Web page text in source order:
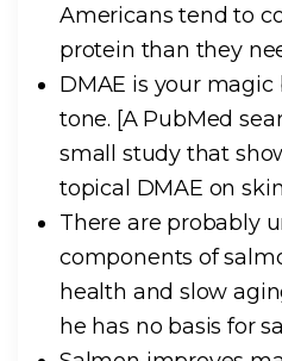
Americans tend to
protein than they
DMAE is your
tone. [A PubMed
small study that
topical DMAE on
There are probably
components of
health and slow
he has no basis for